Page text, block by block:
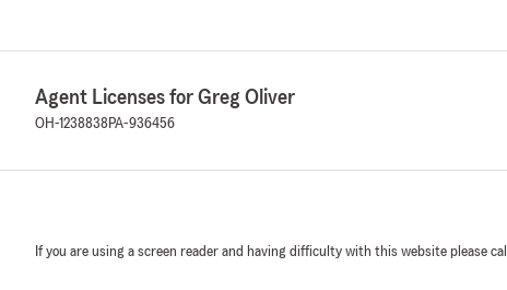
Agent Licenses for Greg Oliver
OH-1238838 PA-936456
If you are using a screen reader and having difficulty with this website please call